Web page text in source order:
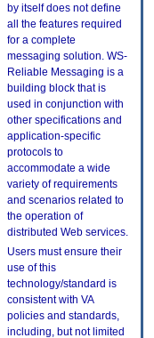
by itself does not define
all the features required
for a complete
messaging solution. WS-
Reliable Messaging is a
building block that is
used in conjunction with
other specifications and
application-specific
protocols to
accommodate a wide
variety of requirements
and scenarios related to
the operation of
distributed Web services.
Users must ensure their
use of this
technology/standard is
consistent with VA
policies and standards,
including, but not limited